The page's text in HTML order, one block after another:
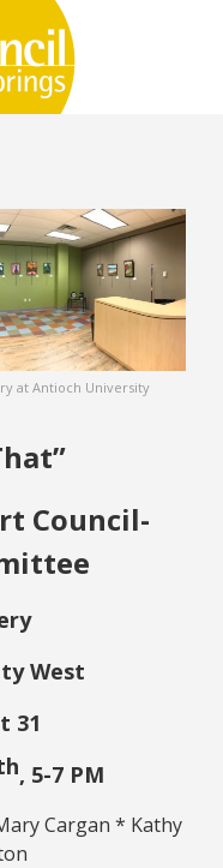
at Antioch University
Council-
West
31
, 5-7 PM
Cargan * Kathy